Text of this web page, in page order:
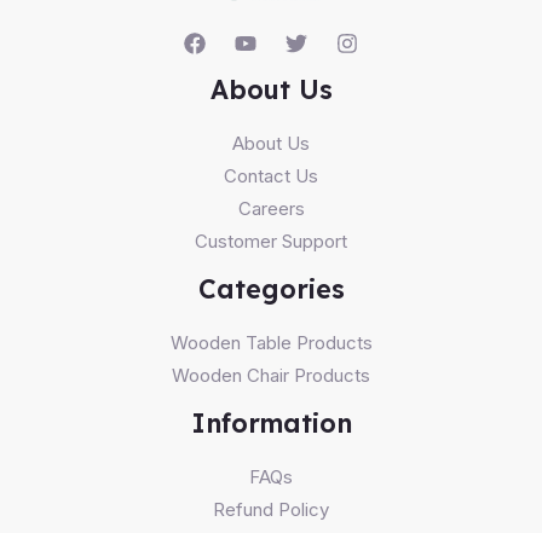
About Us
About Us
Contact Us
Careers
Customer Support
Categories
Wooden Table Products
Wooden Chair Products
Information
FAQs
Refund Policy